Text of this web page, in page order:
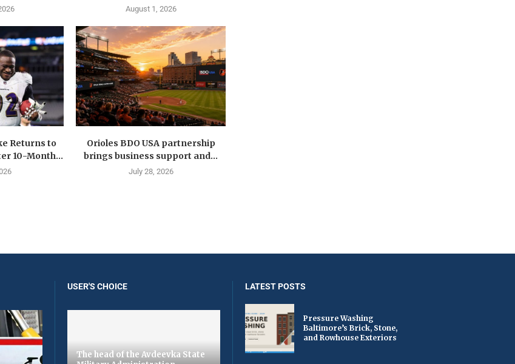
August 1, 2026
Returns to
10-Month...
Orioles BDO USA partnership
brings business support and...
July 28, 2026
USER'S CHOICE
The head of the Avdeevka State
LATEST POSTS
Pressure Washing
Baltimore’s Brick, Stone,
and Rowhouse Exteriors